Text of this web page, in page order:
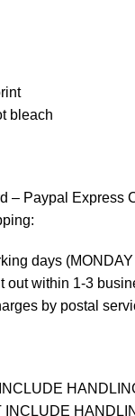
bleach
– Paypal Express
days
within 1-3
by postal